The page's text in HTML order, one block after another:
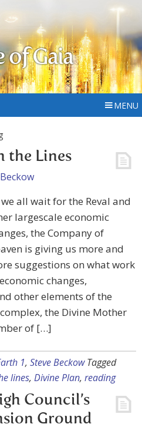
of Gaia
MENU
the Lines
all wait for the Reval and
largescale economic
the Company of
is giving us more and
suggestions on what work
changes,
other elements of the
the Divine Mother
of […]
1, Steve Beckow Tagged
lines, Divine Plan, reading
Council’s
Ground